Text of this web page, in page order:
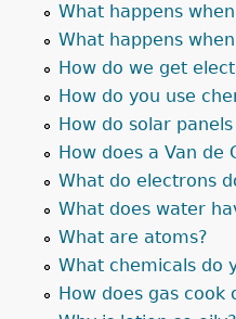
What happens
What happens
How do we get
How do you use
How do solar
How does a Van de
What do electrons
What does water
What are atoms?
What chemicals do
How does gas